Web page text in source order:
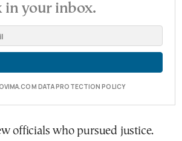
in your inbox.
DATA PROTECTION POLICY
officials who pursued justice.